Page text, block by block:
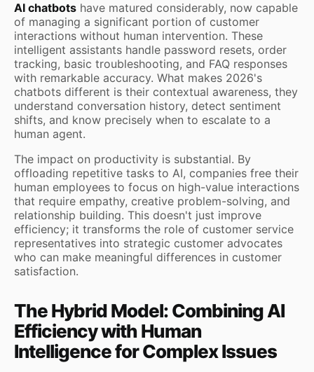
AI chatbots have matured considerably, now capable
of managing a significant portion of customer
interactions without human intervention. These
intelligent assistants handle password resets, order
tracking, basic troubleshooting, and FAQ responses
with remarkable accuracy. What makes 2026's
chatbots different is their contextual awareness, they
understand conversation history, detect sentiment
shifts, and know precisely when to escalate to a
human agent.
The impact on productivity is substantial. By
offloading repetitive tasks to AI, companies free their
human employees to focus on high-value interactions
that require empathy, creative problem-solving, and
relationship building. This doesn't just improve
efficiency; it transforms the role of customer service
representatives into strategic customer advocates
who can make meaningful differences in customer
satisfaction.
The Hybrid Model: Combining AI
Efficiency with Human
Intelligence for Complex Issues